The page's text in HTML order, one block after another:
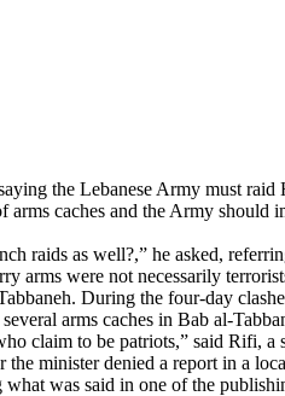
the Lebanese Army must
caches and the Army should
raids as well?,” he asked,
arms were not necessarily
During the four-day
arms caches in Bab al-
claim to be patriots,” said Rifi,
minister denied a report in a
was said in one of the